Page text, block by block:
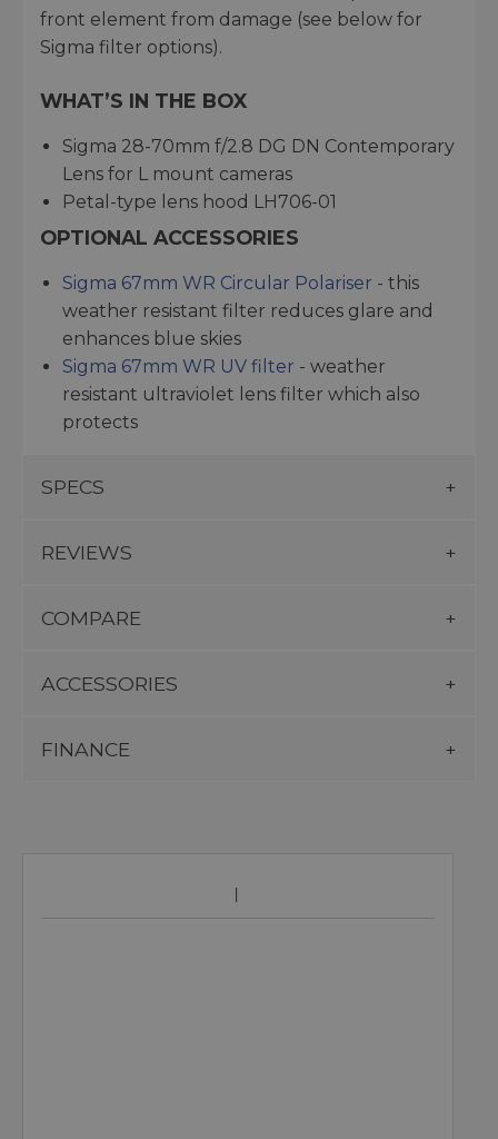
front element from damage (see below for
Sigma filter options).
WHAT’S IN THE BOX
Sigma 28-70mm f/2.8 DG DN Contemporary
Lens for L mount cameras
Petal-type lens hood LH706-01
OPTIONAL ACCESSORIES
Sigma 67mm WR Circular Polariser - this
weather resistant filter reduces glare and
enhances blue skies
Sigma 67mm WR UV filter - weather
resistant ultraviolet lens filter which also
protects
SPECS
REVIEWS
COMPARE
ACCESSORIES
FINANCE